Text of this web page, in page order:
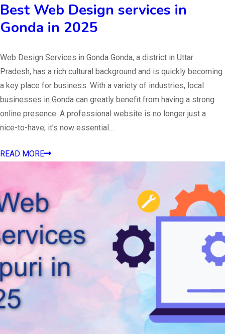
Best Web Design services in
Gonda in 2025
Web Design Services in Gonda Gonda, a district in Uttar
Pradesh, has a rich cultural background and is quickly becoming
a key place for business. With a variety of industries, local
businesses in Gonda can greatly benefit from having a strong
online presence. A professional website is no longer just a
nice-to-have; it’s now essential…
READ MORE